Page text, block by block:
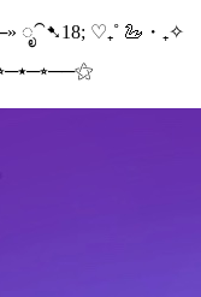
ೃ⁀➷18; ♡₊˚ 🦢・₊✧